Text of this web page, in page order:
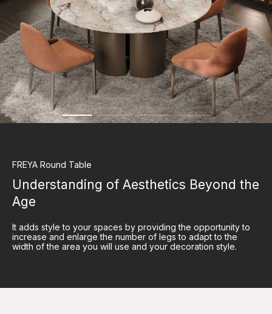
FREYA Round Table
Understanding of Aesthetics Beyond the
Age
It adds style to your spaces by providing the opportunity to
increase and enlarge the number of legs to adapt to the
width of the area you will use and your decoration style.